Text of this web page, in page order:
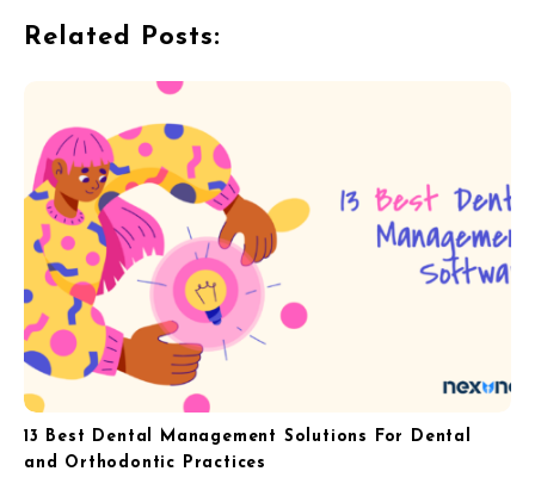
Related Posts:
13 Best Dental Management Solutions For Dental
and Orthodontic Practices